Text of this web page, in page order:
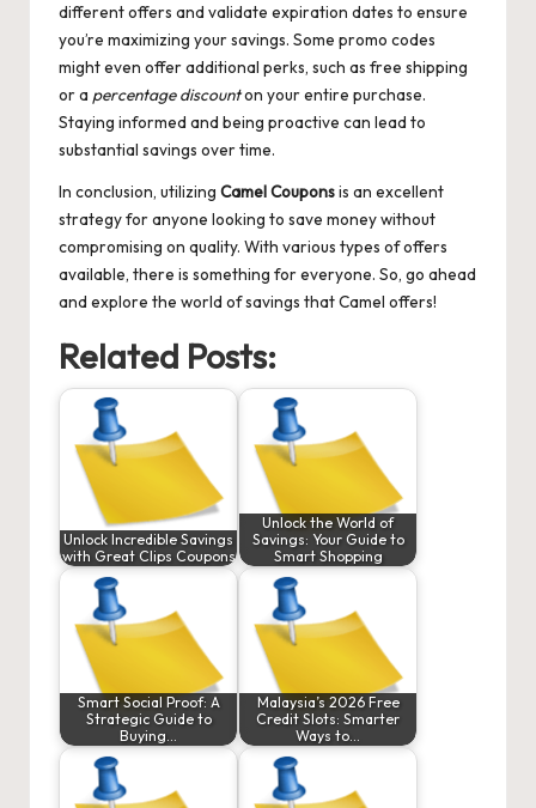
different offers and validate expiration dates to ensure
you’re maximizing your savings. Some promo codes
might even offer additional perks, such as free shipping
or a percentage discounton your entire purchase.
Staying informed and being proactive can lead to
substantial savings over time.
In conclusion, utilizing Camel Couponsis an excellent
strategy for anyone looking to save money without
compromising on quality. With various types of offers
available, there is something for everyone. So, go ahead
and explore the world of savings that Camel offers!
Related Posts:
Unlock Incredible Savings
with Great Clips Coupons
Unlock the World of
Savings: Your Guide to
Smart Shopping
Smart Social Proof: A
Strategic Guide to
Buying…
Malaysia’s 2026 Free
Credit Slots: Smarter
Ways to…